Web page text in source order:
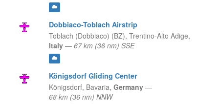
Dobbiaco-Toblach Airstrip
Toblach (Dobbiaco) (BZ), Trentino-Alto Adige,
Italy — 67 km (36 nm) SSE
Königsdorf Gliding Center
Königsdorf, Bavaria, Germany —
68 km (36 nm) NNW